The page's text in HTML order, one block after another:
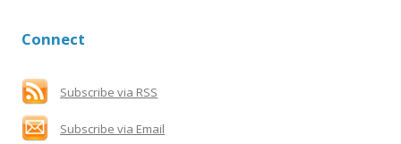
c
f
o
r
Connect
Subscribe via RSS
Subscribe via Email